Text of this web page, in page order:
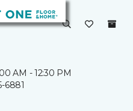
AM - 12:30 PM
6881